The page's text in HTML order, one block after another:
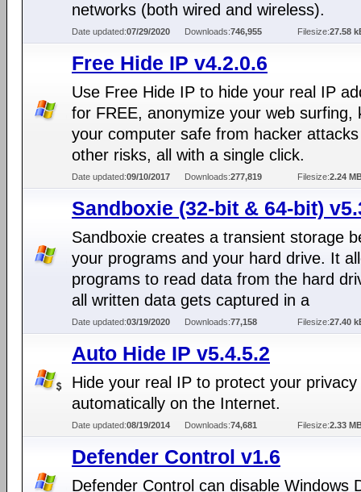
networks (both wired and wireless).
Date updated:07/29/2020 Downloads:746,955 Filesize:27.58
Free Hide IP v4.2.0.6
Use Free Hide IP to hide your real IP
for FREE, anonymize your web surfing,
your computer safe from hacker
other risks, all with a single click.
Date updated:09/10/2017 Downloads:277,819 Filesize:2.24
Sandboxie (32-bit & 64-bit)
Sandboxie creates a transient storage
your programs and your hard drive. It
programs to read data from the hard
all written data gets captured in a
Date updated:03/19/2020 Downloads:77,158 Filesize:27.40
Auto Hide IP v5.4.5.2
Hide your real IP to protect your privacy
automatically on the Internet.
Date updated:08/19/2014 Downloads:74,681 Filesize:2.33
Defender Control v1.6
Defender Control can disable Windows